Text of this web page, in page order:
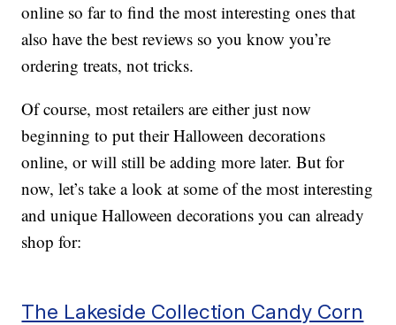
online so far to find the most interesting ones that
also have the best reviews so you know you’re
ordering treats, not tricks.
Of course, most retailers are either just now
beginning to put their Halloween decorations
online, or will still be adding more later. But for
now, let’s take a look at some of the most interesting
and unique Halloween decorations you can already
shop for:
The Lakeside Collection Candy Corn